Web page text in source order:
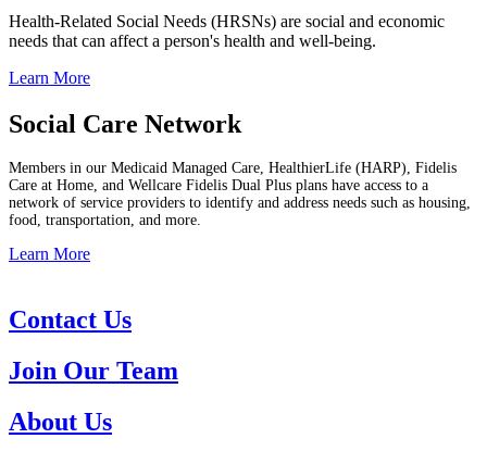
Health-Related Social Needs (HRSNs) are social and economic
needs that can affect a person's health and well-being.
Learn More
Social Care Network
Members in our Medicaid Managed Care, HealthierLife (HARP), Fidelis
Care at Home, and Wellcare Fidelis Dual Plus plans have access to a
network of service providers to identify and address needs such as housing,
food, transportation, and more.
Learn More
Contact Us
Join Our Team
About Us